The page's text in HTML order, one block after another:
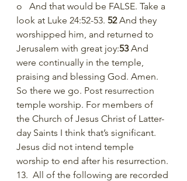
o   And that would be FALSE. Take a
look at Luke 24:52-53. 52 And they
worshipped him, and returned to
Jerusalem with great joy:53 And
were continually in the temple,
praising and blessing God. Amen.
So there we go. Post resurrection
temple worship. For members of
the Church of Jesus Christ of Latter-
day Saints I think that’s significant.
Jesus did not intend temple
worship to end after his resurrection.
13.  All of the following are recorded